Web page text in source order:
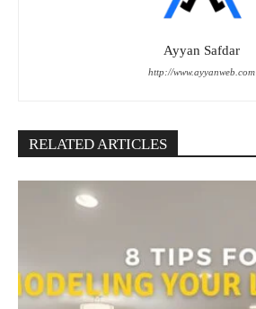
Ayyan Safdar
http://www.ayyanweb.com
RELATED ARTICLES